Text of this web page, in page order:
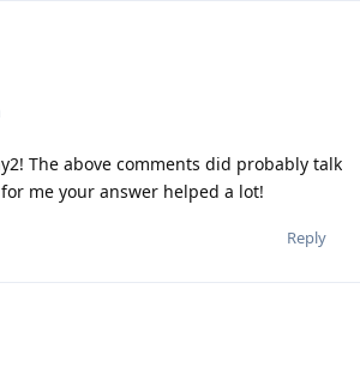
The above comments did probably talk
me your answer helped a lot!
Reply